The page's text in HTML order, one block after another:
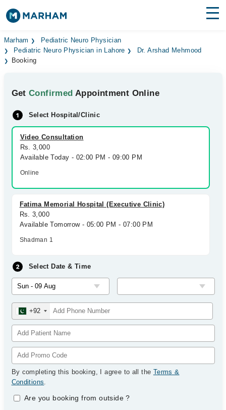
Find Doctors Hospitals
Surgeries
Health Hub
Forum
Join as Doctor
Login
Marham
Pediatric Neuro Physician
Pediatric Neuro Physician in Lahore
Dr. Arshad Mehmood
Booking
GetConfirmed Appointment Online
Select Hospital/Clinic
Video Consultation
Rs. 3,000
Available Today - 02:00 PM - 09:00 PM
Online
Fatima Memorial Hospital (Executive Clinic)
Rs. 3,000
Available Tomorrow - 05:00 PM - 07:00 PM
Shadman 1
Select Date & Time
+92
By completing this booking, I agree to all the Terms &
Conditions.
Are you booking from outside?